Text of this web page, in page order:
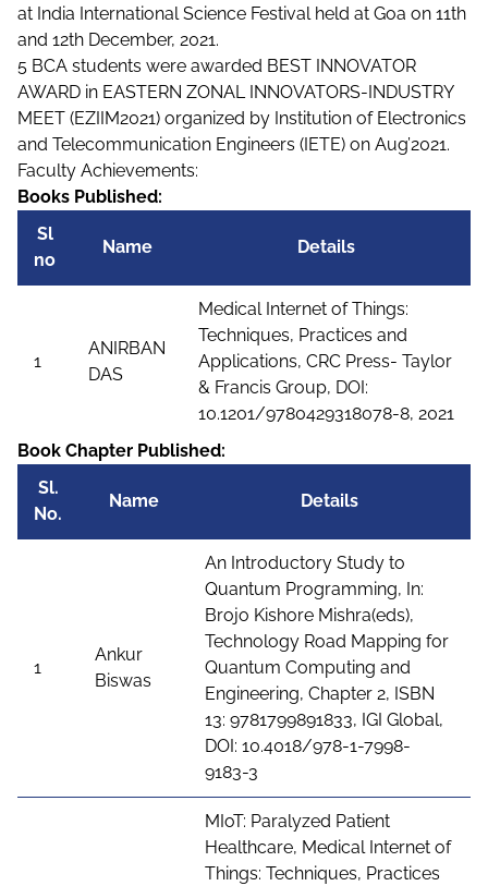
at India International Science Festival held at Goa on 11th
and 12th December, 2021.
5 BCA students were awarded BEST INNOVATOR
AWARD in EASTERN ZONAL INNOVATORS-INDUSTRY
MEET (EZIIM2021) organized by Institution of Electronics
and Telecommunication Engineers (IETE) on Aug’2021.
Faculty Achievements:
Books Published:
Sl
no
Name Details
1
ANIRBAN
DAS
Medical Internet of Things:
Techniques, Practices and
Applications, CRC Press- Taylor
& Francis Group, DOI:
10.1201/9780429318078-8, 2021
Book Chapter Published:
Sl.
No.
Name Details
1
Ankur
Biswas
An Introductory Study to
Quantum Programming, In:
Brojo Kishore Mishra(eds),
Technology Road Mapping for
Quantum Computing and
Engineering, Chapter 2, ISBN
13: 9781799891833, IGI Global,
DOI: 10.4018/978-1-7998-
9183-3
MIoT: Paralyzed Patient
Healthcare, Medical Internet of
Things: Techniques, Practices